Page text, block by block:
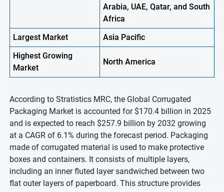
Arabia, UAE, Qatar, and South
Africa
Largest Market
AsiaPacific
HighestGrowing
Market
NorthAmerica
According to Stratistics MRC, the Global Corrugated
Packaging Market is accounted for $170.4 billion in 2025
and is expected to reach $257.9 billion by 2032 growing
at a CAGR of 6.1% during the forecast period. Packaging
made of corrugated material is used to make protective
boxes and containers. It consists of multiple layers,
including an inner fluted layer sandwiched between two
flat outer layers of paperboard. This structure provides